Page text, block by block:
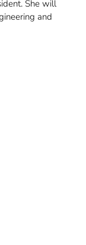
She will
and